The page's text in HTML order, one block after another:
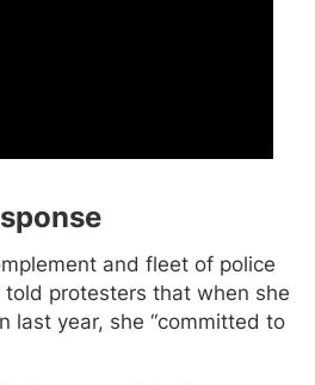
and fleet of police
told protesters that when she
last year, she “committed to